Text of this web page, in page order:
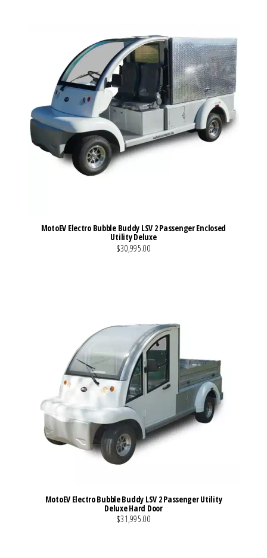
MotoEV Electro Bubble Buddy LSV 2 Passenger Enclosed
Utility Deluxe
$30,995.00
MotoEV Electro Bubble Buddy LSV 2 Passenger Utility
Deluxe Hard Door
$31,995.00